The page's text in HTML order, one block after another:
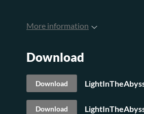
More information
Download
Download
Download